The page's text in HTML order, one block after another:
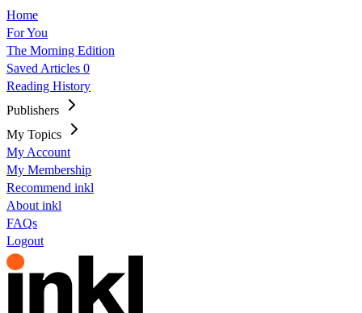
Home
For You
The Morning Edition
Saved Articles 0
Reading History
Publishers
My Topics
My Account
My Membership
Recommend inkl
About inkl
FAQs
Logout